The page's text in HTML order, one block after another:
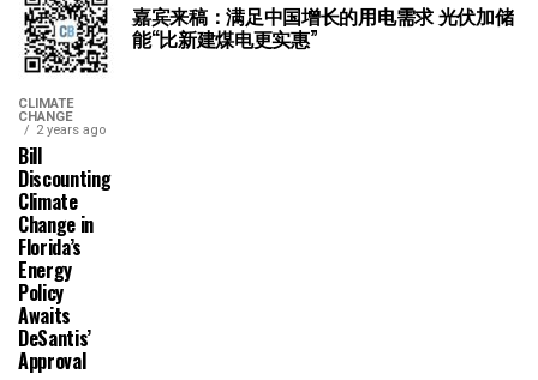
嘉宾来稿：满足中国增长的用电需求 光伏加储
能“比新建煤电更实惠”
CLIMATE
CHANGE
2 years ago
Bill
Discounting
Climate
Change in
Florida’s
Energy
Policy
Awaits
DeSantis’
Approval